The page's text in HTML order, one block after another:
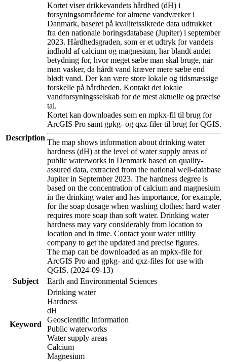
Description
Kortet viser drikkevandets hårdhed (dH) i
forsyningsområderne for almene vandværker i
Danmark, baseret på kvalitetssikrede data udtrukket
fra den nationale boringsdatabase (Jupiter) i september
2023. Hårdhedsgraden, som er et udtryk for vandets
indhold af calcium og magnesium, har blandt andet
betydning for, hvor meget sæbe man skal bruge, når
man vasker, da hårdt vand kræver mere sæbe end
blødt vand. Der kan være store lokale og tidsmæssige
forskelle på hårdheden. Kontakt det lokale
vandforsyningsselskab for de mest aktuelle og præcise
tal.
Kortet kan downloades som en mpkx-fil til brug for
ArcGIS Pro samt gpkg- og qxz-filer til brug for QGIS.
The map shows information about drinking water
hardness (dH) at the level of water supply areas of
public waterworks in Denmark based on quality-
assured data, extracted from the national well-database
Jupiter in September 2023. The hardness degree is
based on the concentration of calcium and magnesium
in the drinking water and has importance, for example,
for the soap dosage when washing clothes: hard water
requires more soap than soft water. Drinking water
hardness may vary considerably from location to
location and in time. Contact your water utility
company to get the updated and precise figures.
The map can be downloaded as an mpkx-file for
ArcGIS Pro and gpkg- and qxz-files for use with
QGIS. (2024-09-13)
Subject
Earth and Environmental Sciences
Keyword
Drinking water
Hardness
dH
Geoscientific Information
Public waterworks
Water supply areas
Calcium
Magnesium